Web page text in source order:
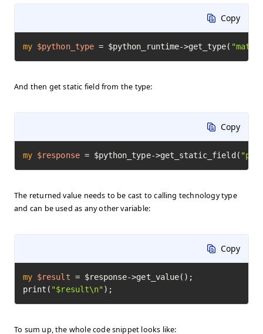
Copy
my $python_type = $python_runtime->get_type( "math"
And then get static field from the type:
Copy
my $response = $python_type->get_static_field( "pi"
The returned value needs to be cast to calling technology type
and can be used as any other variable:
Copy
my $result = $response->get_value();
print( "$result\n" );
To sum up, the whole code snippet looks like: